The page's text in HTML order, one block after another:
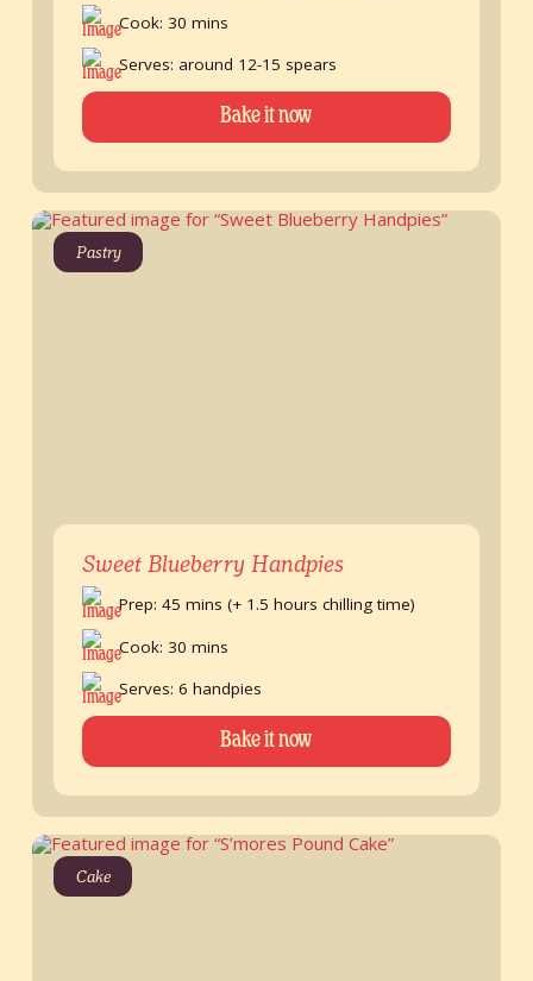
Cook: 30 mins
Serves: around 12-15 spears
Bake it now
Pastry
Sweet Blueberry Handpies
Prep: 45 mins (+ 1.5 hours chilling time)
Cook: 30 mins
Serves: 6 handpies
Bake it now
Cake